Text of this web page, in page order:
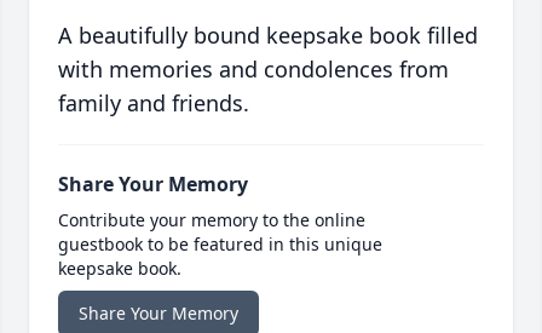
A beautifully bound keepsake book filled
with memories and condolences from
family and friends.
Share Your Memory
Contribute your memory to the online
guestbook to be featured in this unique
keepsake book.
Share Your Memory